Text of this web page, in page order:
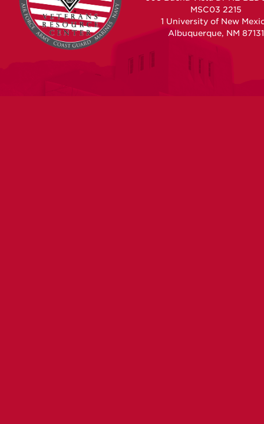
MSC03 2215
1 University of New
Albuquerque, NM 87131